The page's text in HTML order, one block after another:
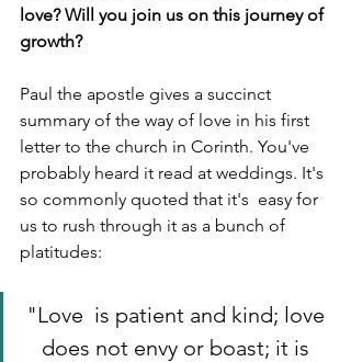
love? Will you join us on this journey of
growth?
Paul the apostle gives a succinct
summary of the way of love in his first
letter to the church in Corinth. You've
probably heard it read at weddings. It's
so commonly quoted that it's  easy for
us to rush through it as a bunch of
platitudes:
"Love  is patient and kind; love
does not envy or boast; it is